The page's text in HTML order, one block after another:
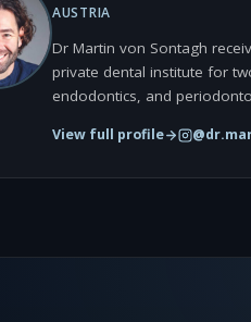
AUSTRIA
Dr Martin von Sontagh
private dental institute for
endodontics, and
View full profile